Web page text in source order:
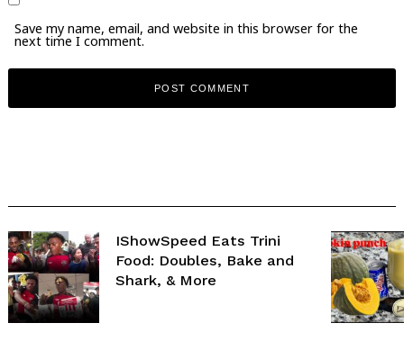
Save my name, email, and website in this browser for the
next time I comment.
IShowSpeed Eats Trini
Food: Doubles, Bake and
Shark, & More